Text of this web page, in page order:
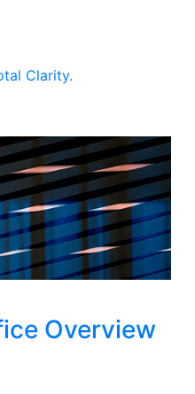
Clarity.
Overview